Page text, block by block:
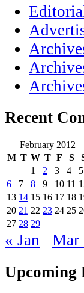
Recent
February 2012
M T W T F S
1
2 3 4
5
6
7 8 9 10 11
13 14 15 16 17 18
20 21 22 23 24 25
27 28 29
« Jan
Mar
Upcoming